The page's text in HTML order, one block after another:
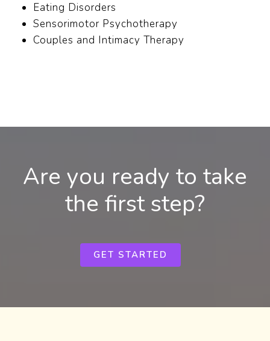
Eating Disorders
Sensorimotor Psychotherapy
Couples and Intimacy Therapy
Are you ready to take
the first step?
GET STARTED